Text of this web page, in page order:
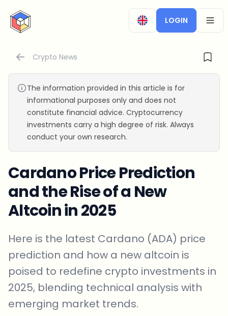
CryptoTicker
LOGIN
Crypto News
The information provided in this article is for
informational purposes only and does not
constitute financial advice. Cryptocurrency
investments carry a high degree of risk. Always
conduct your own research.
Cardano Price Prediction
and the Rise of a New
Altcoin in 2025
Here is the latest Cardano (ADA) price
prediction and how a new altcoin is
poised to redefine crypto investments in
2025, blending technical analysis with
emerging market trends.